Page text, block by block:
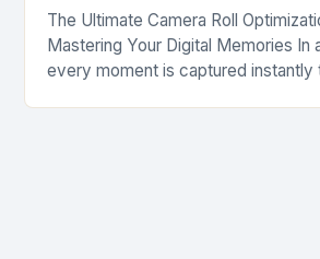
The Ultimate Camera Roll
Mastering Your Digital Memories In
every moment is captured instantly